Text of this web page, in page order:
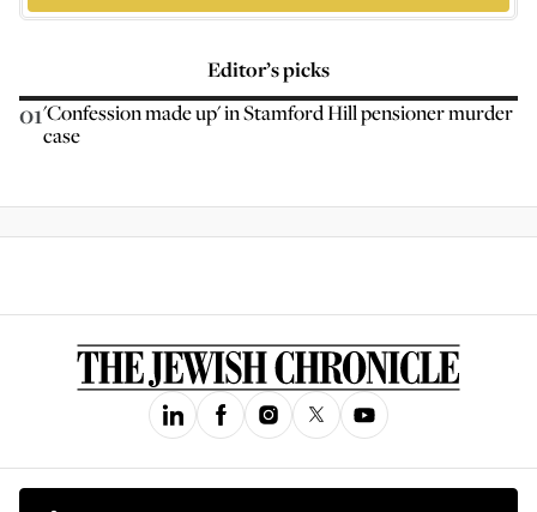
Editor’s picks
01'Confession made up' in Stamford Hill pensioner murder
case